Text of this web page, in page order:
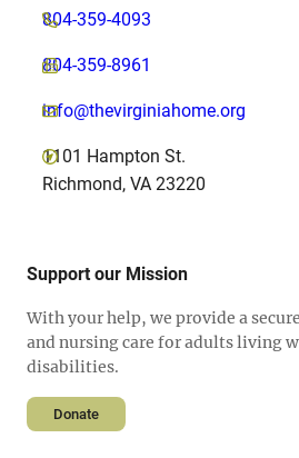
804-359-4093
804-359-8961
info@thevirginiahome.org
1101 Hampton St.
Richmond, VA 23220
Support our Mission
With your help, we provide a
and nursing care for adults living
disabilities.
Donate